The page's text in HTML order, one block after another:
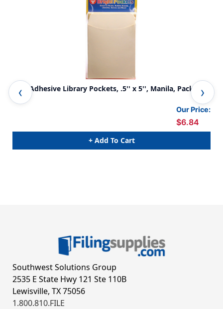
Non-Adhesive Library Pockets, .5'' x 5'', Manila, Pack of
40
Our Price:
$6.84
+ Add To Cart
Southwest Solutions Group
2535 E State Hwy 121 Ste 110B
Lewisville, TX 75056
1.800.810.FILE